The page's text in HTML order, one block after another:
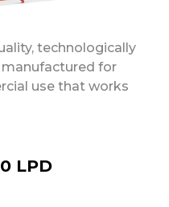
technologically
manufactured for
use that works
LPD